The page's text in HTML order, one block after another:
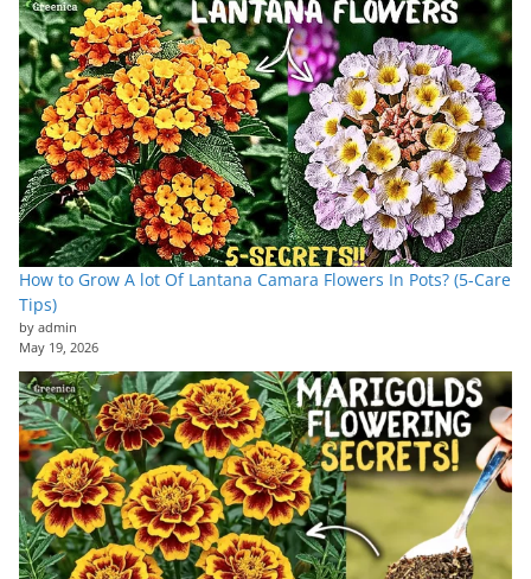
How to Grow A lot Of Lantana Camara Flowers In Pots? (5-Care
Tips)
by admin
May 19, 2026